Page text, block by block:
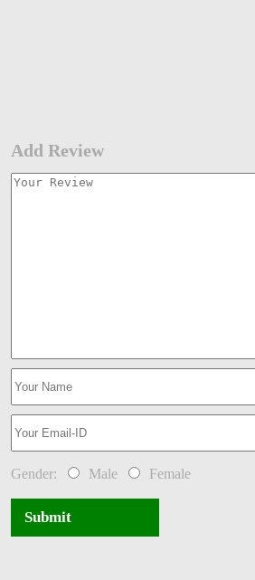
Add Review
Gender: Male Female
Submit